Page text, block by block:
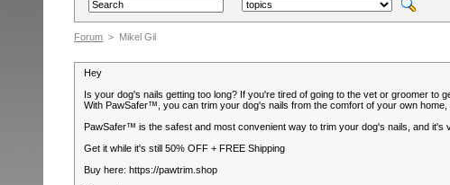
Forum > Mikel Gil
Hey
Is your dog's nails getting too long? If you're tired of going to the vet or groomer to
With PawSafer™, you can trim your dog's nails from the comfort of your own home,
PawSafer™ is the safest and most convenient way to trim your dog's nails, and it's
Get it while it's still 50% OFF + FREE Shipping
Buy here: https://pawtrim.shop